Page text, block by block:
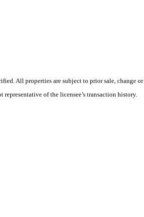
All properties are subject to prior sale, change
of the licensee’s transaction history.